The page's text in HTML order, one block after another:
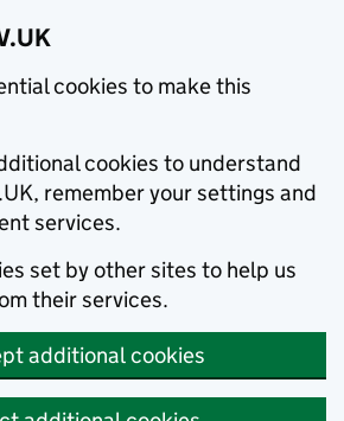
cookies to make this
cookies to understand
remember your settings and
services.
set by other sites to help us
their services.
additional cookies